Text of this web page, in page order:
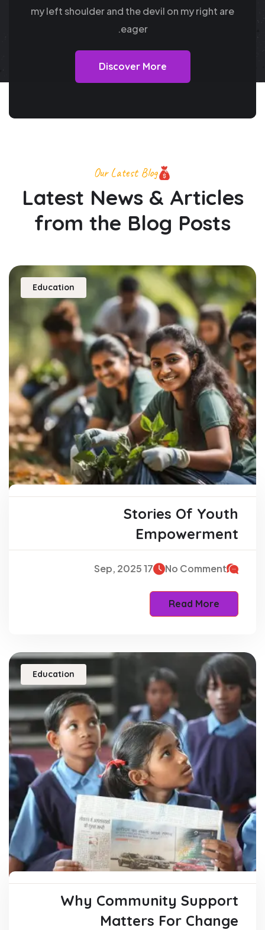
myleft shoulder and the devil on my right are
eager.
Discover More
Our Latest Blog
Latest News & Articles
from the Blog Posts
Education
Stories Of Youth
Empowerment
No Comment
17 Sep, 2025
Read More
Education
Why Community Support
Matters For Change